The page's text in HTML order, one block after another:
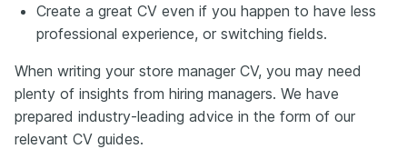
Create a great CV even if you happen to have less
professional experience, or switching fields.
When writing your store manager CV, you may need
plenty of insights from hiring managers. We have
prepared industry-leading advice in the form of our
relevant CV guides.